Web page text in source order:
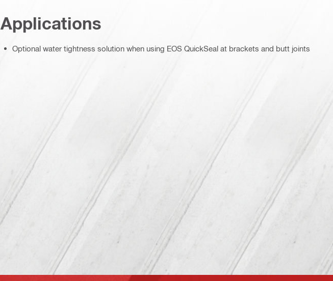
Applications
Optional water tightness solution when using EOS QuickSeal at brackets and butt joints